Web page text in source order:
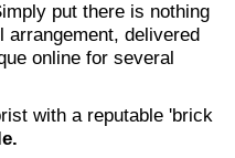
put there is nothing
delivered
online for several
with a reputable 'brick